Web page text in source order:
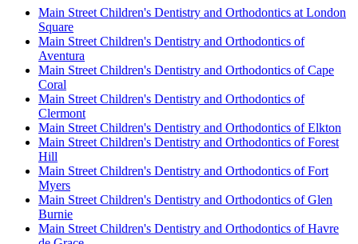
Main Street Children's Dentistry and Orthodontics at London
Square
Main Street Children's Dentistry and Orthodontics of
Aventura
Main Street Children's Dentistry and Orthodontics of Cape
Coral
Main Street Children's Dentistry and Orthodontics of
Clermont
Main Street Children's Dentistry and Orthodontics of Elkton
Main Street Children's Dentistry and Orthodontics of Forest
Hill
Main Street Children's Dentistry and Orthodontics of Fort
Myers
Main Street Children's Dentistry and Orthodontics of Glen
Burnie
Main Street Children's Dentistry and Orthodontics of Havre